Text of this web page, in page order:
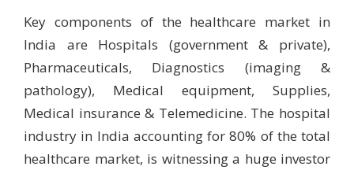
Key components of the healthcare market in
India are Hospitals (government & private),
Pharmaceuticals, Diagnostics (imaging &
pathology), Medical equipment, Supplies,
Medical insurance & Telemedicine. The hospital
industry in India accounting for 80% of the total
healthcare market, is witnessing a huge investor